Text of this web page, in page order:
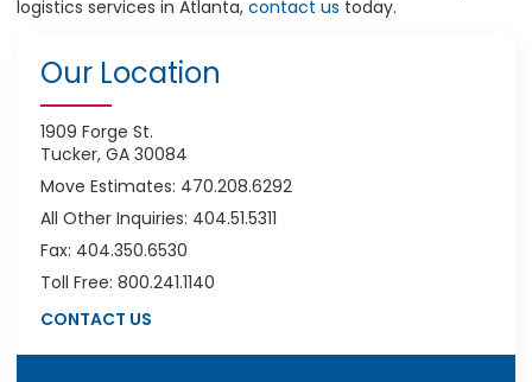
logistics services in Atlanta, contact us today.
Our Location
1909 Forge St.
Tucker, GA 30084
Move Estimates: 470.208.6292
All Other Inquiries: 404.51.5311
Fax: 404.350.6530
Toll Free: 800.241.1140
CONTACT US